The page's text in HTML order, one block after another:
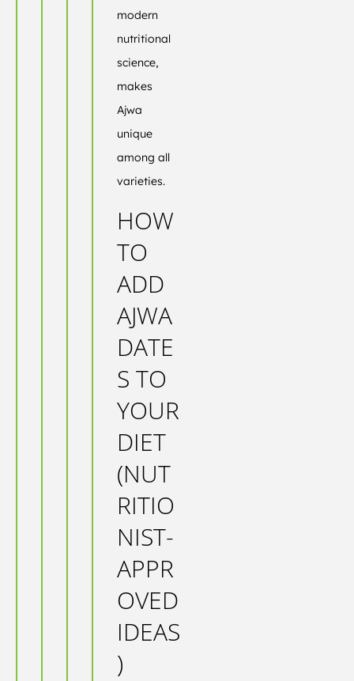
modern
nutritional
science,
makes
Ajwa
unique
among all
varieties.
HOW
TO
ADD
AJWA
DATE
S TO
YOUR
DIET
(NUT
RITIO
NIST-
APPR
OVED
IDEAS
)